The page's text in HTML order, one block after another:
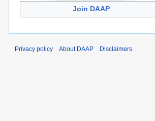
Join DAAP
Privacy policy About DAAP Disclaimers